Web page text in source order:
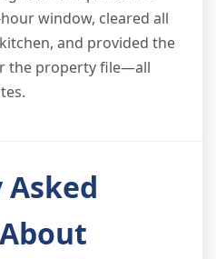
window, cleared all
and provided the
the property file—all